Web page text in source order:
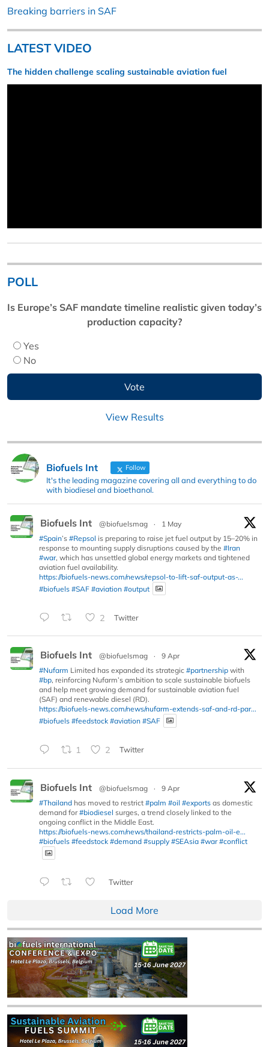
Breaking barriers in SAF
LATEST VIDEO
The hidden challenge scaling sustainable aviation fuel
POLL
Is Europe’s SAF mandate timeline realistic given today’s
production capacity?
Yes
No
View Results
Biofuels Int Follow
It's the leading magazine covering all and everything to do
with biodiesel and bioethanol.
Biofuels Int @biofuelsmag ·
1 May
#Spain’s #Repsol is preparing to raise jet fuel output by 15–20% in
response to mounting supply disruptions caused by the #Iran
#war, which has unsettled global energy markets and tightened
aviation fuel availability.
https://biofuels-news.com/news/repsol-to-lift-saf-output-as-...
#biofuels #SAF #aviation #output
2 Twitter
Biofuels Int @biofuelsmag ·
9 Apr
#Nufarm Limited has expanded its strategic #partnership with
#bp, reinforcing Nufarm’s ambition to scale sustainable biofuels
and help meet growing demand for sustainable aviation fuel
(SAF) and renewable diesel (RD).
https://biofuels-news.com/news/nufarm-extends-saf-and-rd-par...
#biofuels #feedstock #aviation #SAF
1 2 Twitter
Biofuels Int @biofuelsmag ·
9 Apr
#Thailand has moved to restrict #palm #oil #exports as domestic
demand for#biodiesel surges, a trend closely linked to the
ongoing conflict in the Middle East.
https://biofuels-news.com/news/thailand-restricts-palm-oil-e...
#biofuels #feedstock #demand #supply #SEAsia #war #conflict
Twitter
Load More